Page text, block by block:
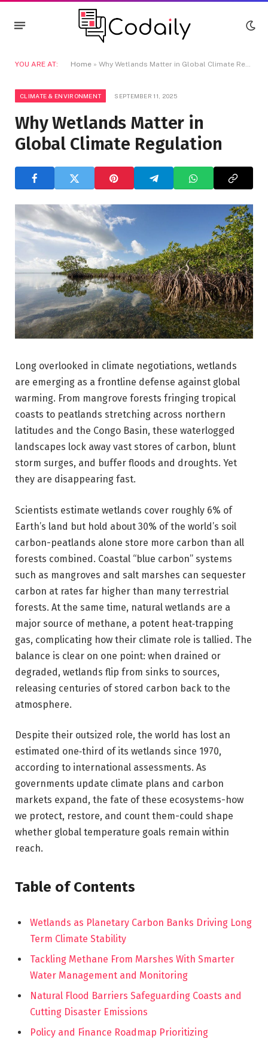
YOU ARE AT: Home » Why Wetlands Matter in Global Climate Regulation
CLIMATE & ENVIRONMENT SEPTEMBER 11, 2025
Why Wetlands Matter in
Global Climate Regulation
Long overlooked in climate negotiations, wetlands
are emerging as a frontline defense against global
warming. From mangrove forests fringing tropical
coasts to peatlands stretching across northern
latitudes and the Congo Basin, these waterlogged
landscapes lock away vast stores of carbon, blunt
storm surges, and buffer floods and droughts. Yet
they are disappearing fast.
Scientists estimate wetlands cover roughly 6% of
Earth’s land but hold about 30% of the world’s soil
carbon-peatlands alone store more carbon than all
forests combined. Coastal “blue carbon” systems
such as mangroves and salt marshes can sequester
carbon at rates far higher than many terrestrial
forests. At the same time, natural wetlands are a
major source of methane, a potent heat‑trapping
gas, complicating how their climate role is tallied. The
balance is clear on one point: when drained or
degraded, wetlands flip from sinks to sources,
releasing centuries of stored carbon back to the
atmosphere.
Despite their outsized role, the world has lost an
estimated one‑third of its wetlands since 1970,
according to international assessments. As
governments update climate plans and carbon
markets expand, the fate of these ecosystems-how
we protect, restore, and count them-could shape
whether global temperature goals remain within
reach.
Table of Contents
Wetlands as Planetary Carbon Banks Driving Long
Term Climate Stability
Tackling Methane From Marshes With Smarter
Water Management and Monitoring
Natural Flood Barriers Safeguarding Coasts and
Cutting Disaster Emissions
Policy and Finance Roadmap Prioritizing